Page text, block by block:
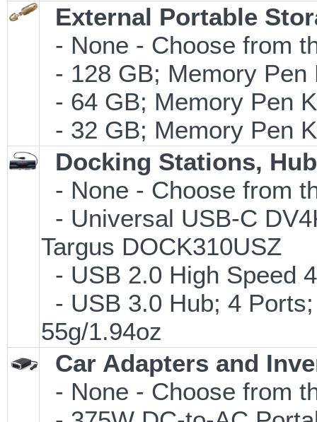
External Portable
- None - Choose from
- 128 GB; Memory
- 64 GB; Memory Pen
- 32 GB; Memory Pen
Docking Stations,
- None - Choose from
- Universal USB-C
Targus DOCK310USZ
- USB 2.0 High Speed
- USB 3.0 Hub; 4
55g/1.94oz
Car Adapters and
- None - Choose from